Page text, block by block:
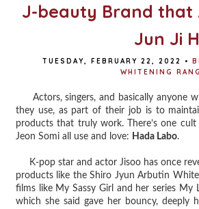
J-beauty Brand that
Jun Ji
TUESDAY, FEBRUARY 22, 2022 •
WHITENING
Actors, singers, and basically anyone
they use, as part of their job is to
products that truly work. There’s one cult
Jeon Somi all use and love: Hada Labo.
K-pop star and actor Jisoo has once
products like the Shiro Jyun Arbutin
films like My Sassy Girl and her series
which she said gave her bouncy, deeply